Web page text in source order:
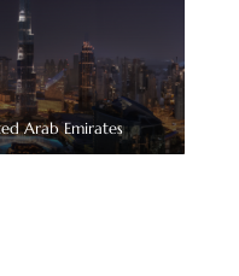
Arab Emirates